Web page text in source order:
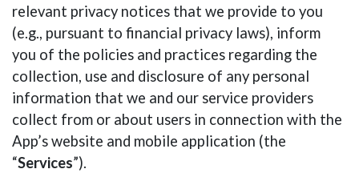
relevant privacy notices that we provide to you
(e.g., pursuant to financial privacy laws), inform
you of the policies and practices regarding the
collection, use and disclosure of any personal
information that we and our service providers
collect from or about users in connection with the
App’s website and mobile application (the
“Services”).